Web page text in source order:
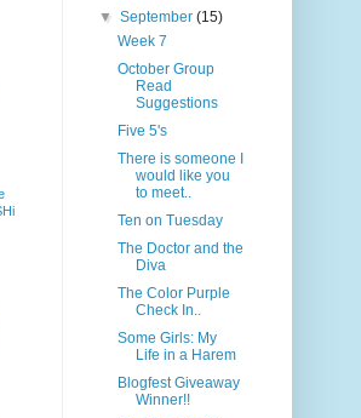
▼September(15)
Week 7
October Group
Read
Suggestions
Five 5's
There is someone I
would like you
to meet..
Ten on Tuesday
The Doctor and the
Diva
The Color Purple
Check In..
Some Girls: My
Life in a Harem
Blogfest Giveaway
Winner!!